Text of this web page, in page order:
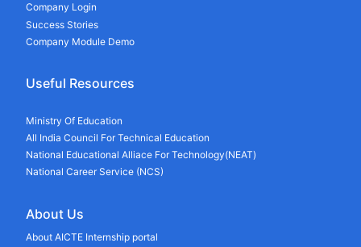
Company Login
Success Stories
Company Module Demo
Useful Resources
Ministry Of Education
All India Council For Technical Education
National Educational Alliace For Technology(NEAT)
National Career Service (NCS)
About Us
About AICTE Internship portal